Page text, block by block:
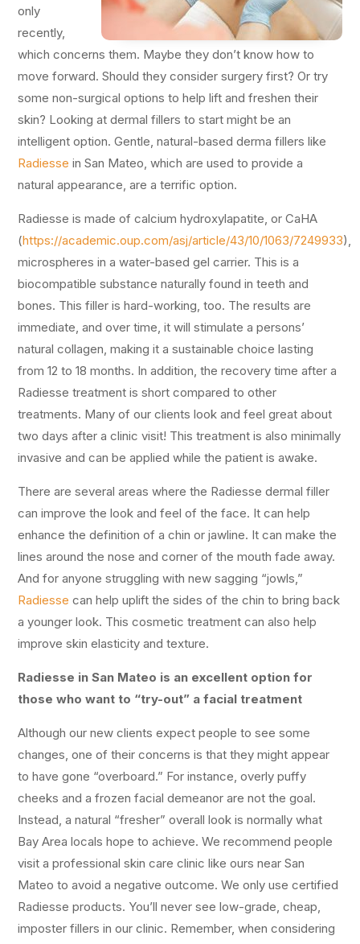
only
recently,
which concerns them. Maybe they don’t know how to
move forward. Should they consider surgery first? Or try
some non-surgical options to help lift and freshen their
skin? Looking at dermal fillers to start might be an
intelligent option. Gentle, natural-based derma fillers like
Radiesse in San Mateo, which are used to provide a
natural appearance, are a terrific option.
Radiesse is made of calcium hydroxylapatite, or CaHA
(https://academic.oup.com/asj/article/43/10/1063/7249933),
microspheres in a water-based gel carrier. This is a
biocompatible substance naturally found in teeth and
bones. This filler is hard-working, too. The results are
immediate, and over time, it will stimulate a persons’
natural collagen, making it a sustainable choice lasting
from 12 to 18 months. In addition, the recovery time after a
Radiesse treatment is short compared to other
treatments. Many of our clients look and feel great about
two days after a clinic visit! This treatment is also minimally
invasive and can be applied while the patient is awake.
There are several areas where the Radiesse dermal filler
can improve the look and feel of the face. It can help
enhance the definition of a chin or jawline. It can make the
lines around the nose and corner of the mouth fade away.
And for anyone struggling with new sagging “jowls,”
Radiesse can help uplift the sides of the chin to bring back
a younger look. This cosmetic treatment can also help
improve skin elasticity and texture.
Radiesse in San Mateo is an excellent option for
those who want to “try-out” a facial treatment
Although our new clients expect people to see some
changes, one of their concerns is that they might appear
to have gone “overboard.” For instance, overly puffy
cheeks and a frozen facial demeanor are not the goal.
Instead, a natural “fresher” overall look is normally what
Bay Area locals hope to achieve. We recommend people
visit a professional skin care clinic like ours near San
Mateo to avoid a negative outcome. We only use certified
Radiesse products. You’ll never see low-grade, cheap,
imposter fillers in our clinic. Remember, when considering